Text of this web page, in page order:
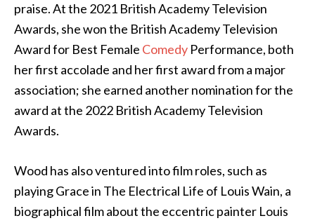
praise. At the 2021 British Academy Television
Awards, she won the British Academy Television
Award for Best Female Comedy Performance, both
her first accolade and her first award from a major
association; she earned another nomination for the
award at the 2022 British Academy Television
Awards.
Wood has also ventured into film roles, such as
playing Grace in The Electrical Life of Louis Wain, a
biographical film about the eccentric painter Louis